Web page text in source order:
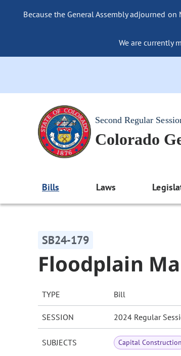
Because the General Assembly adjourned
We are currently
Second Regular
Colorado
Bills Laws
SB24-179
Floodplain
TYPE Bill
SESSION 2024 Regular
SUBJECTS Capital Construction